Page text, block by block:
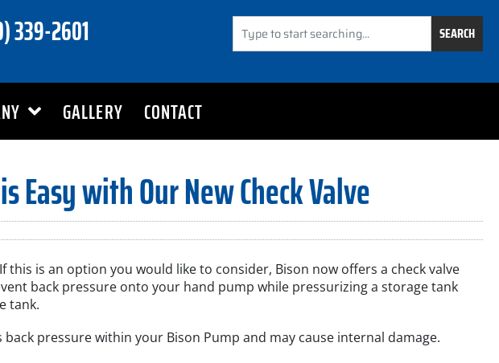
339-2601 SEARCH
GALLERY CONTACT
with Our New Check Valve
is an option you would like to consider, Bison now offers a check valve
back pressure onto your hand pump while pressurizing a storage tank
tank.
pressure within your Bison Pump and may cause internal damage.